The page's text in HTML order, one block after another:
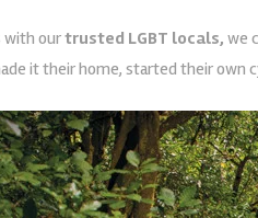
with ourtrusted LGBT locals, we
it their home, started their own